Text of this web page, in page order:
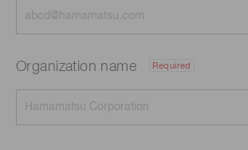
Organization name Required